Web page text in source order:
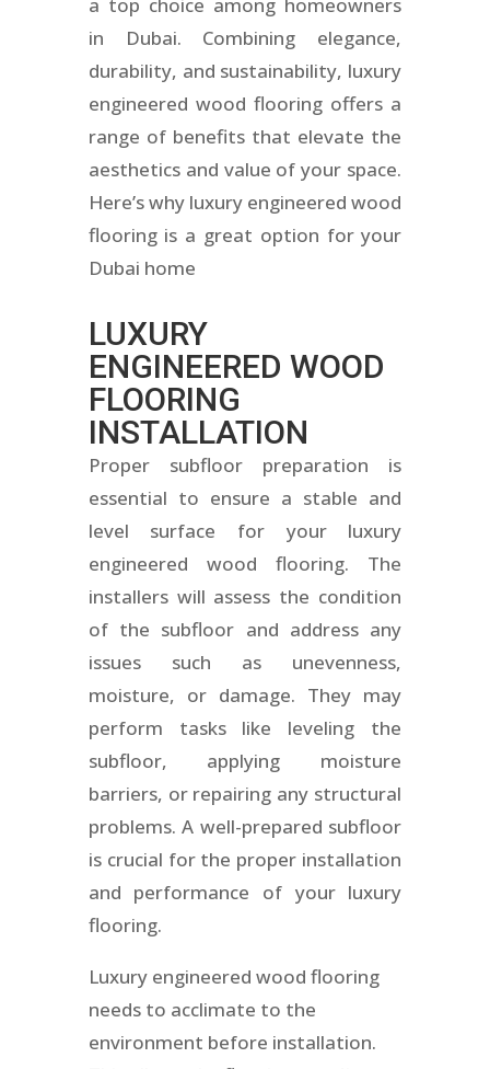
a top choice among homeowners
in Dubai. Combining elegance,
durability, and sustainability, luxury
engineered wood flooring offers a
range of benefits that elevate the
aesthetics and value of your space.
Here’s why luxury engineered wood
flooring is a great option for your
Dubai home
LUXURY
ENGINEERED WOOD
FLOORING
INSTALLATION
Proper subfloor preparation is
essential to ensure a stable and
level surface for your luxury
engineered wood flooring. The
installers will assess the condition
of the subfloor and address any
issues such as unevenness,
moisture, or damage. They may
perform tasks like leveling the
subfloor, applying moisture
barriers, or repairing any structural
problems. A well-prepared subfloor
is crucial for the proper installation
and performance of your luxury
flooring.
Luxury engineered wood flooring
needs to acclimate to the
environment before installation.